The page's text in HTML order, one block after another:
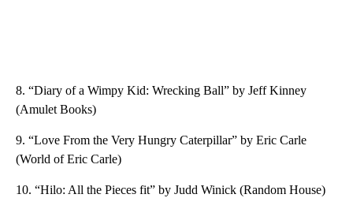
8. “Diary of a Wimpy Kid: Wrecking Ball” by Jeff Kinney
(Amulet Books)
9. “Love From the Very Hungry Caterpillar” by Eric Carle
(World of Eric Carle)
10. “Hilo: All the Pieces fit” by Judd Winick (Random House)